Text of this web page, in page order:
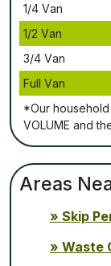
1/4 Vаn
1/2 Vаn
3/4 Vаn
Full Vаn
*Our household
VОLUМЕ аnd
Areas
Skip
Waste